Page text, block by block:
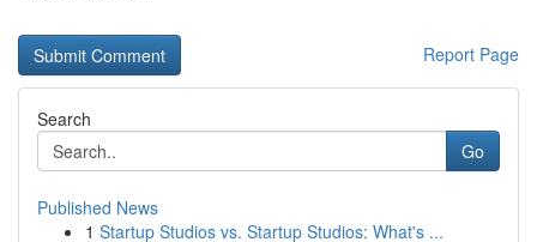
Report Page
Search
Go
Published News
1 Startup Studios vs. Startup Studios: What's ...